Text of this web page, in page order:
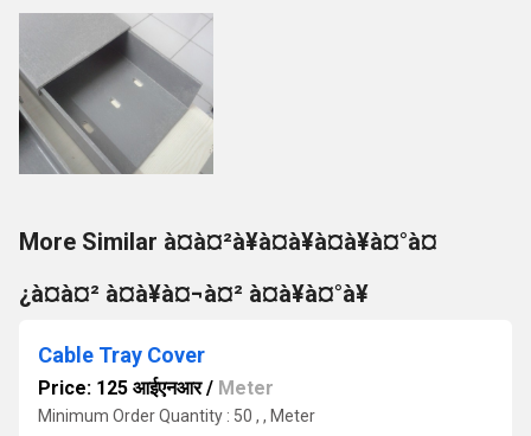
More Similar à¤à¤²à¥à¤à¥à¤à¥à¤°à¤
¿à¤à¤² à¤à¥à¤¬à¤² à¤à¥à¤°à¥
Cable Tray Cover
Price: 125 आईएनआर/ Meter
Minimum Order Quantity : 50 , , Meter